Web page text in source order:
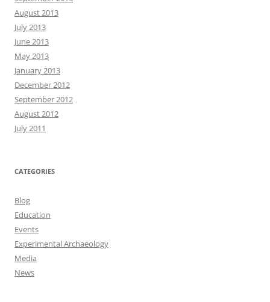
August 2013
July 2013
June 2013
May 2013
January 2013
December 2012
September 2012
August 2012
July 2011
CATEGORIES
Blog
Education
Events
Experimental Archaeology
Media
News